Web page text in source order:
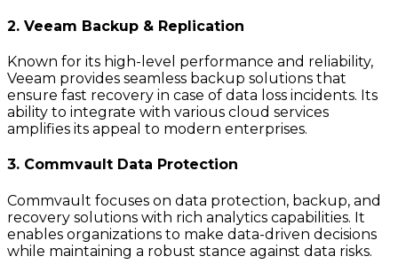
2. Veeam Backup & Replication
Known for its high-level performance and reliability,
Veeam provides seamless backup solutions that
ensure fast recovery in case of data loss incidents. Its
ability to integrate with various cloud services
amplifies its appeal to modern enterprises.
3. Commvault Data Protection
Commvault focuses on data protection, backup, and
recovery solutions with rich analytics capabilities. It
enables organizations to make data-driven decisions
while maintaining a robust stance against data risks.